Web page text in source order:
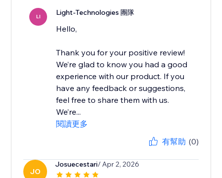
LI Light-Technologies 團隊
Hello,
Thank you for your positive review!
We’re glad to know you had a good
experience with our product. If you
have any feedback or suggestions,
feel free to share them with us.
We’re...
閱讀更多
有幫助 (0)
JO
Josuecestari/ Apr 2, 2026